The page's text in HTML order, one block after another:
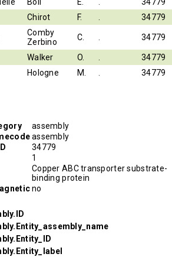
Chirot F. 34779
Comby
Zerbino
C. 34779
Walker O.
34779
Hologne M.
34779
assembly
assembly
34779
1
Copper ABC transporter substrate-
binding protein
no